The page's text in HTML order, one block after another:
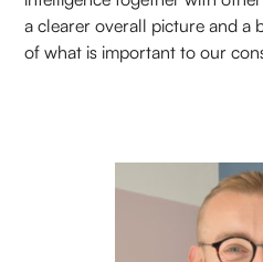
a clearer overall picture and a
of what is important to our